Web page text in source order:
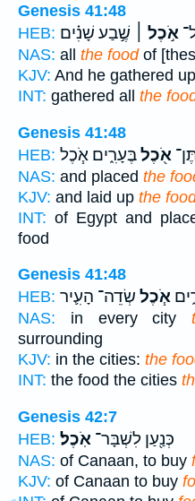
Genesis 41:48
HEB:
אֹ֣כֶל ׀ שֶׁ֣בַע שָׁנִ֗ים
NAS: all the foodof
KJV: And he gathered up
INT: gathered all the
Genesis 41:48
HEB:
אֹ֖כֶלבֶּעָרִ֑ים אֹ֧כֶל
NAS: and placed the
KJV: and laid up the
INT: of Egypt and
food
Genesis 41:48
HEB:
אֹ֧כֶל שְׂדֵה־ הָעִ֛יר
NAS: in every city
surrounding
KJV: in the cities: the
INT: the food the cities
Genesis 42:7
HEB:
כְּנַ֖עַן לִשְׁבָּר־ אֹֽכֶל׃
NAS: of Canaan, to buy
KJV: of Canaan to buy